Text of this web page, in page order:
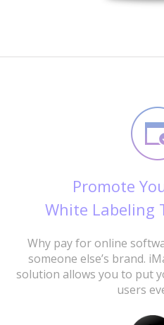
Promote
White Labeling
Why pay for online
someone else’s brand.
solution allows you to put
users